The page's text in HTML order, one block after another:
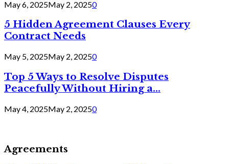
May 6, 2025May 2, 20250
5 Hidden Agreement Clauses Every
Contract Needs
May 5, 2025May 2, 20250
Top 5 Ways to Resolve Disputes
Peacefully Without Hiring a...
May 4, 2025May 2, 20250
Agreements